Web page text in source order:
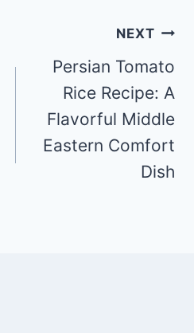
NEXT
Persian Tomato
Rice Recipe: A
Flavorful Middle
Eastern Comfort
Dish